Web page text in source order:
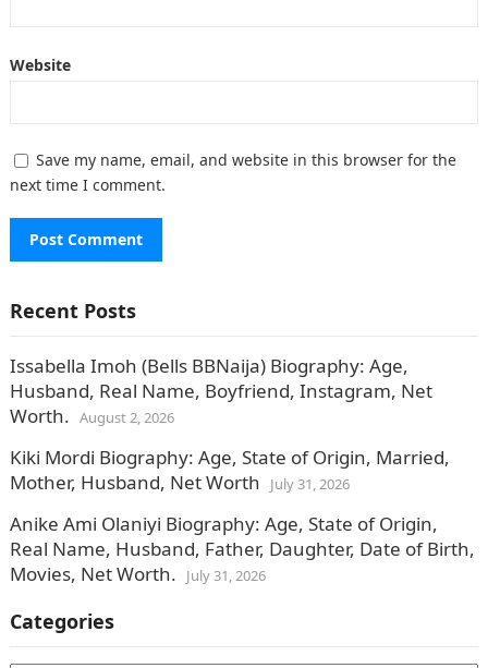
Website
Save my name, email, and website in this browser for the
next time I comment.
Recent Posts
Issabella Imoh (Bells BBNaija) Biography: Age,
Husband, Real Name, Boyfriend, Instagram, Net
Worth. August 2, 2026
Kiki Mordi Biography: Age, State of Origin, Married,
Mother, Husband, Net Worth
July 31, 2026
Anike Ami Olaniyi Biography: Age, State of Origin,
Real Name, Husband, Father, Daughter, Date of Birth,
Movies, Net Worth.
July 31, 2026
Categories